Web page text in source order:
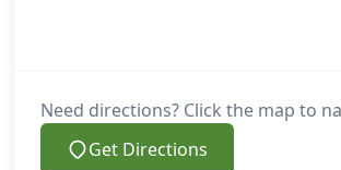
Need directions? Click the map to
Get Directions